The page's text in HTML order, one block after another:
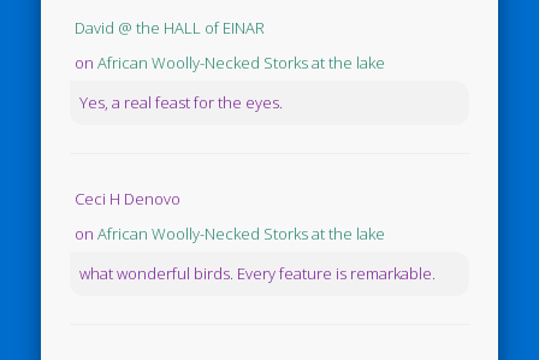
David @ the HALL of EINAR
onAfrican Woolly-Necked Storks at the lake
Yes, a real feast for the eyes.
Ceci H Denovo
onAfrican Woolly-Necked Storks at the lake
what wonderful birds. Every feature is remarkable.